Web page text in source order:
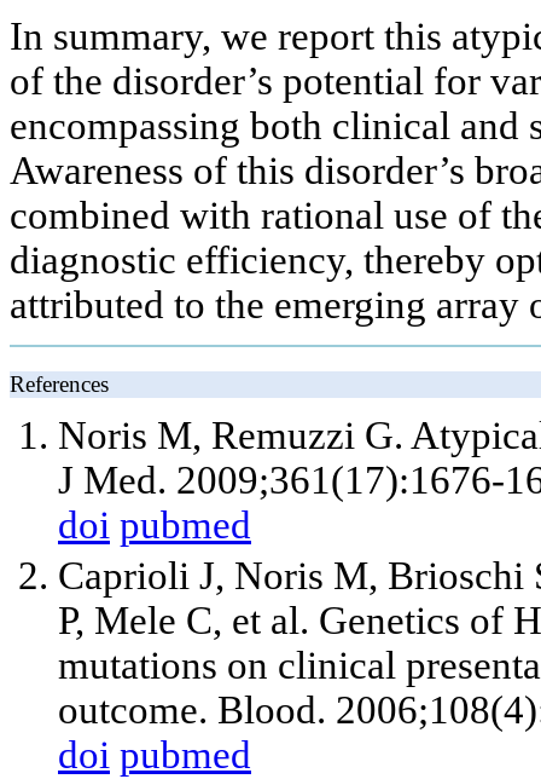
In summary, we report this
of the disorder’s potential for
encompassing both clinical and
Awareness of this disorder’s
combined with rational use of
diagnostic efficiency, thereby
attributed to the emerging array
References
Noris M, Remuzzi G.
J Med. 2009;361(17):1676-
doi pubmed
Caprioli J, Noris M, Brioschi
P, Mele C, et al. Genetics of
mutations on clinical
outcome. Blood.
doi pubmed